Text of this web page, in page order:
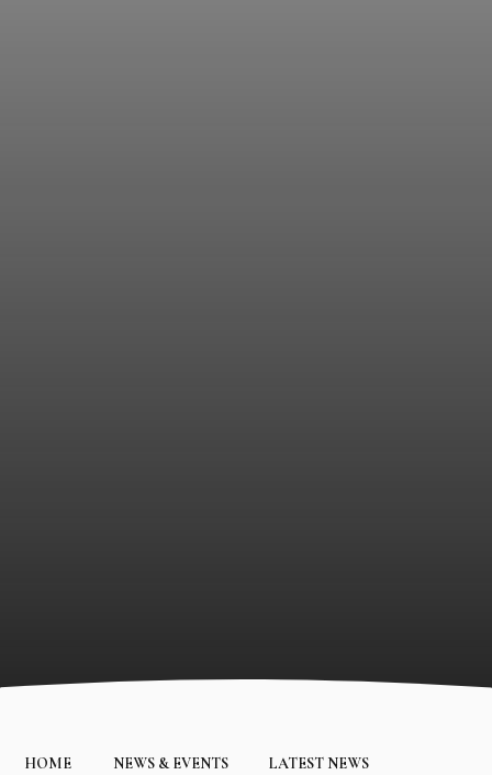
HOME NEWS & EVENTS LATEST NEWS